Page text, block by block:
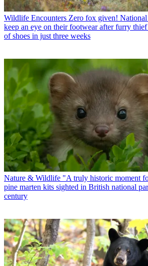
Wildlife Encounters Zero fox given!
keep an eye on their footwear after furry
of shoes in just three weeks
Nature & Wildlife "A truly historic moment
pine marten kits sighted in British national
century